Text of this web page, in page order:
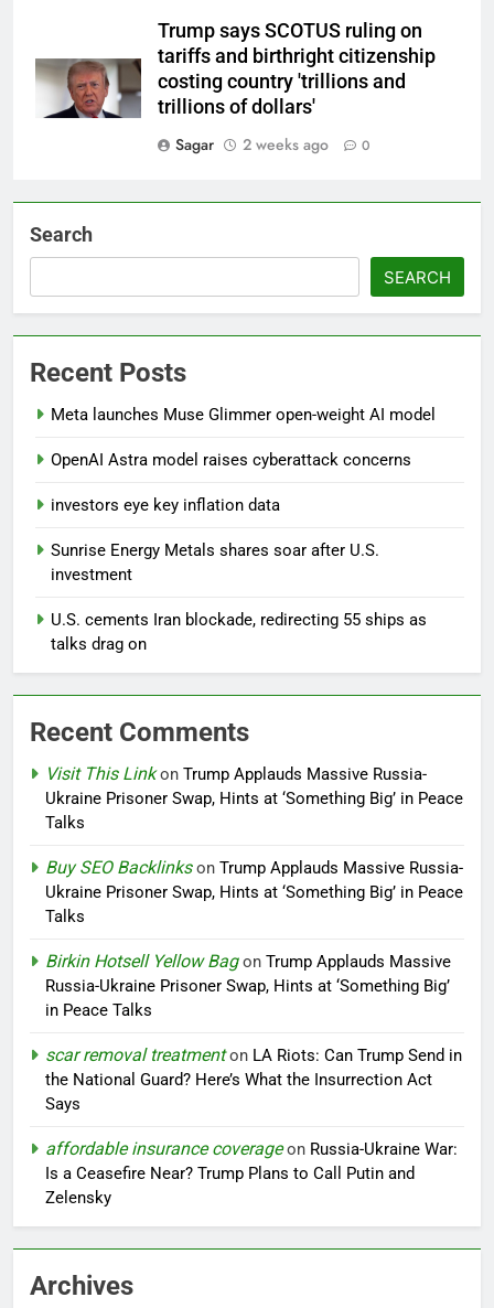
Trump says SCOTUS ruling on
tariffs and birthright citizenship
costing country 'trillions and
trillions of dollars'
Sagar
2 weeks ago 0
Search
SEARCH
Recent Posts
Meta launches Muse Glimmer open-weight AI model
OpenAI Astra model raises cyberattack concerns
investors eye key inflation data
Sunrise Energy Metals shares soar after U.S.
investment
U.S. cements Iran blockade, redirecting 55 ships as
talks drag on
Recent Comments
Visit This Linkon Trump Applauds Massive Russia-
Ukraine Prisoner Swap, Hints at ‘Something Big’ in Peace
Talks
Buy SEO Backlinkson Trump Applauds Massive Russia-
Ukraine Prisoner Swap, Hints at ‘Something Big’ in Peace
Talks
Birkin Hotsell Yellow Bagon Trump Applauds Massive
Russia-Ukraine Prisoner Swap, Hints at ‘Something Big’
in Peace Talks
scar removal treatmenton LA Riots: Can Trump Send in
the National Guard? Here’s What the Insurrection Act
Says
affordable insurance coverageon Russia-Ukraine War:
Is a Ceasefire Near? Trump Plans to Call Putin and
Zelensky
Archives